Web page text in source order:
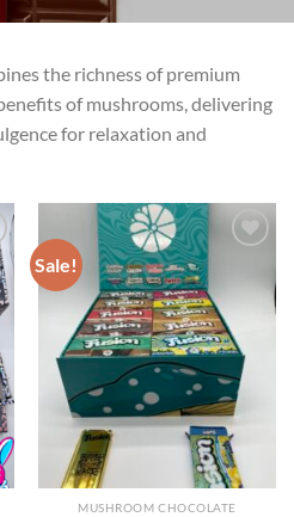
the richness of premium
of mushrooms, delivering
for relaxation and
Sale!
MUSHROOM CHOCOLATE